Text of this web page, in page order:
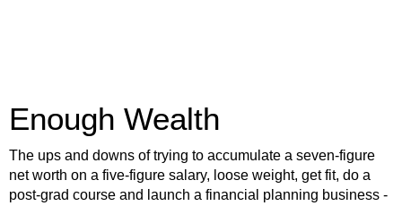
Enough Wealth
The ups and downs of trying to accumulate a seven-figure
net worth on a five-figure salary, loose weight, get fit, do a
post-grad course and launch a financial planning business -